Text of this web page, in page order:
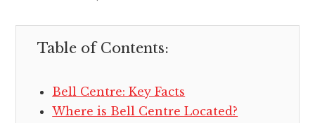
Table of Contents:
Bell Centre: Key Facts
Where is Bell Centre Located?